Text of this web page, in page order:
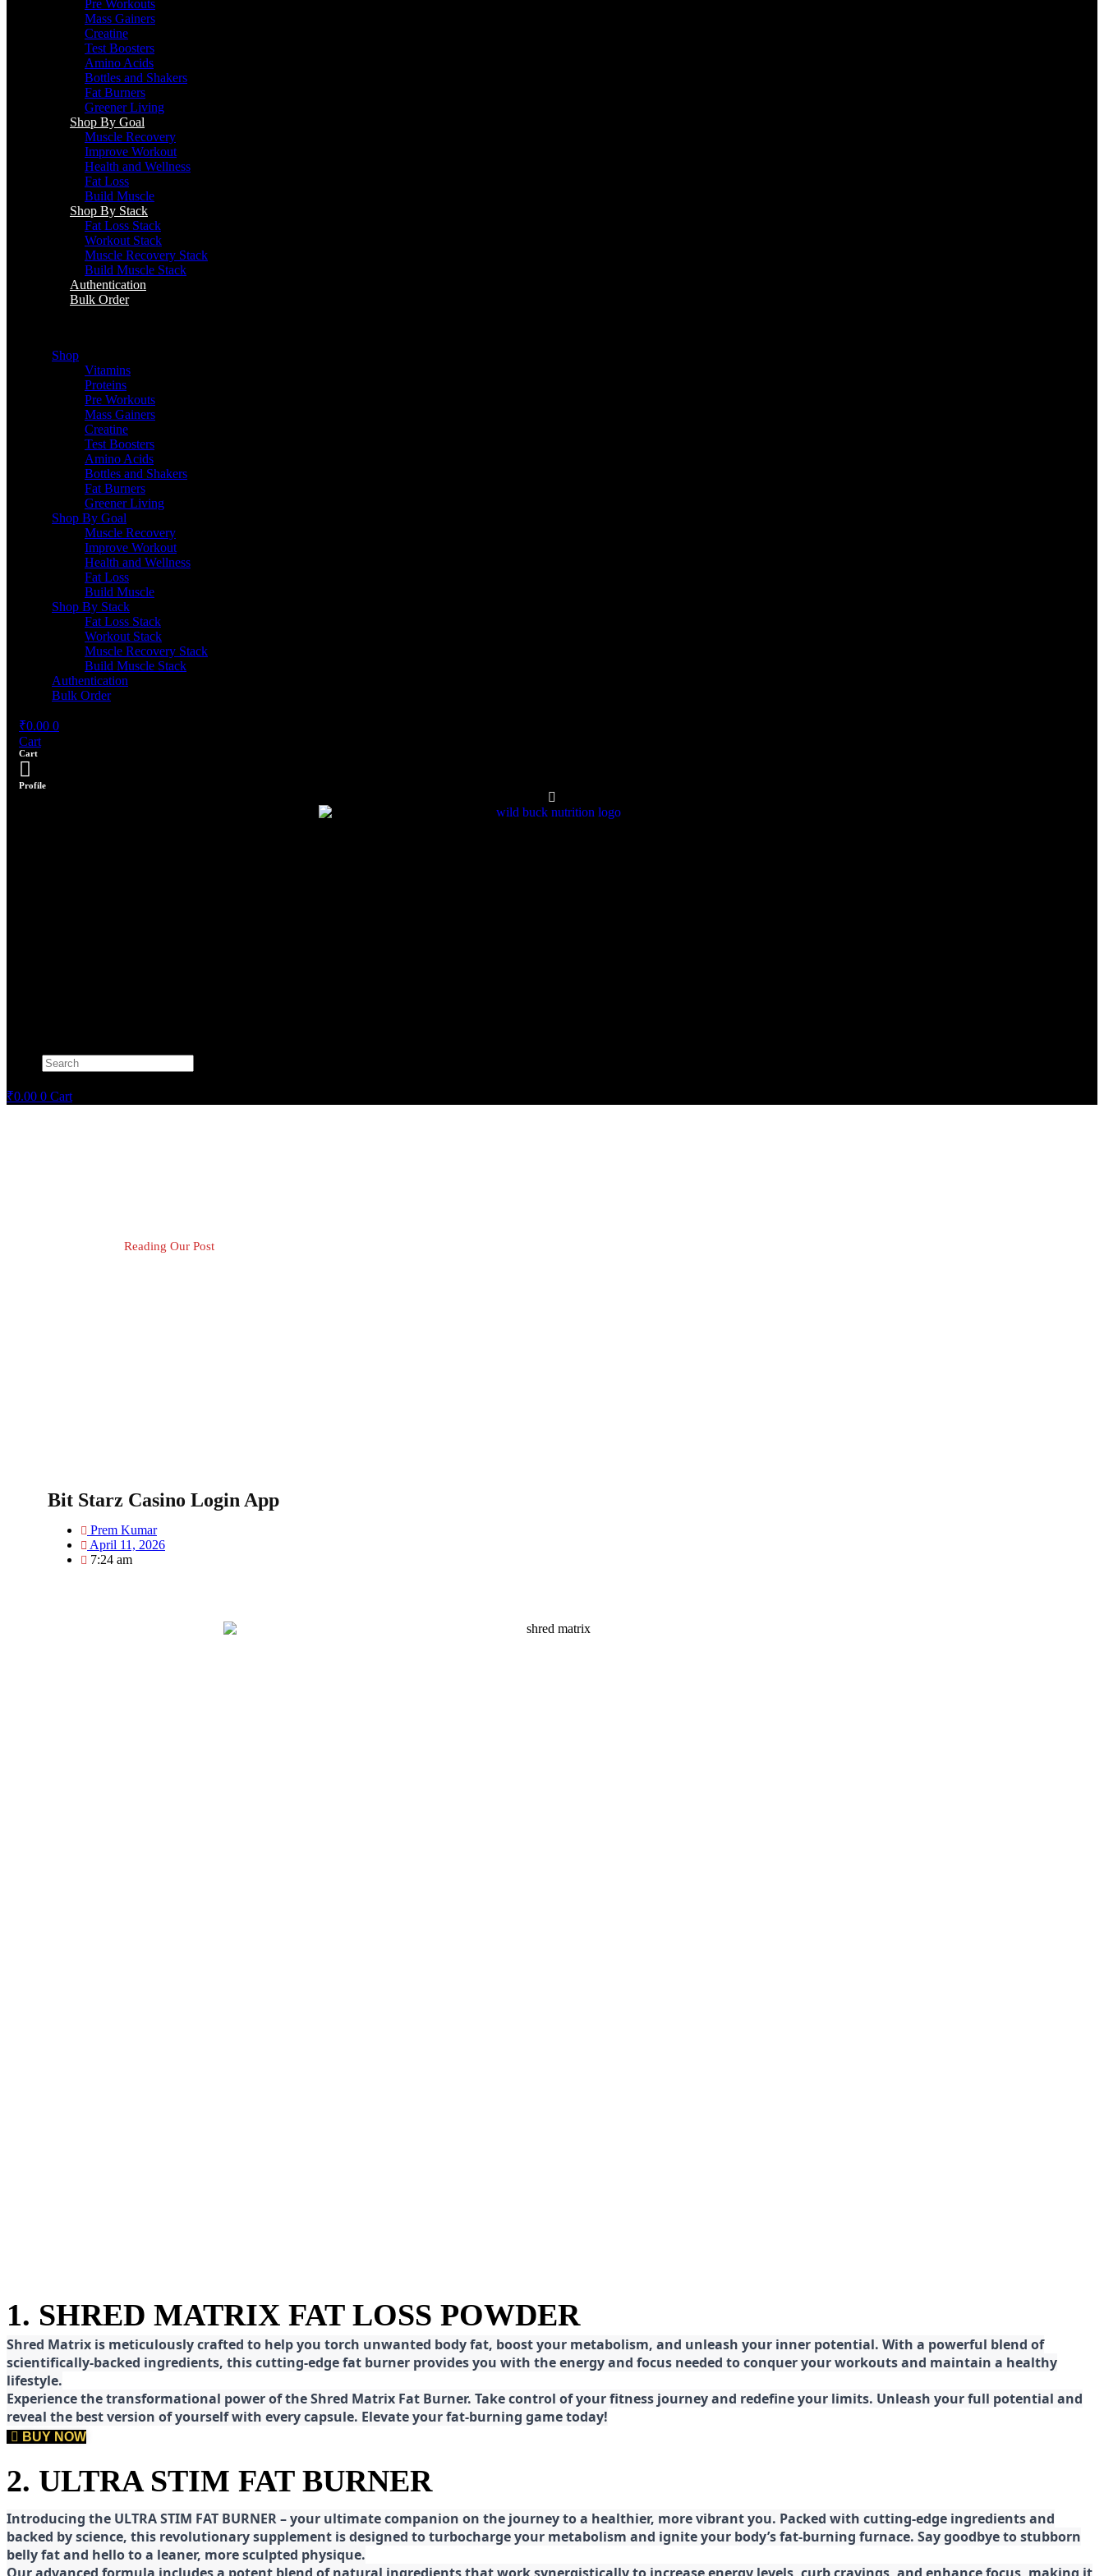
Pre Workouts
Mass Gainers
Creatine
Test Boosters
Amino Acids
Bottles and Shakers
Fat Burners
Greener Living
Shop By Goal
Muscle Recovery
Improve Workout
Health and Wellness
Fat Loss
Build Muscle
Shop By Stack
Fat Loss Stack
Workout Stack
Muscle Recovery Stack
Build Muscle Stack
Authentication
Bulk Order
Shop
Vitamins
Proteins
Pre Workouts
Mass Gainers
Creatine
Test Boosters
Amino Acids
Bottles and Shakers
Fat Burners
Greener Living
Shop By Goal
Muscle Recovery
Improve Workout
Health and Wellness
Fat Loss
Build Muscle
Shop By Stack
Fat Loss Stack
Workout Stack
Muscle Recovery Stack
Build Muscle Stack
Authentication
Bulk Order
₹0.00 0
Cart
Cart
Profile
₹0.00 0 Cart
Reading Our Post
Bit Starz Casino Login App
Prem Kumar
April 11, 2026
7:24 am
1. SHRED MATRIX FAT LOSS POWDER
Shred Matrix is meticulously crafted to help you torch unwanted body fat, boost your metabolism, and unleash your inner potential. With a powerful blend of
scientifically-backed ingredients, this cutting-edge fat burner provides you with the energy and focus needed to conquer your workouts and maintain a healthy
lifestyle.
Experience the transformational power of the Shred Matrix Fat Burner. Take control of your fitness journey and redefine your limits. Unleash your full potential and
reveal the best version of yourself with every capsule. Elevate your fat-burning game today!
BUY NOW
2. ULTRA STIM FAT BURNER
Introducing the ULTRA STIM FAT BURNER – your ultimate companion on the journey to a healthier, more vibrant you. Packed with cutting-edge ingredients and
backed by science, this revolutionary supplement is designed to turbocharge your metabolism and ignite your body’s fat-burning furnace. Say goodbye to stubborn
belly fat and hello to a leaner, more sculpted physique.